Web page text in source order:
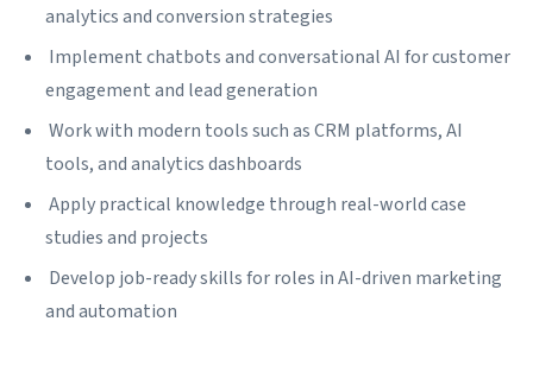
analytics and conversion strategies
Implement chatbots and conversational AI for customer
engagement and lead generation
Work with modern tools such as CRM platforms, AI
tools, and analytics dashboards
Apply practical knowledge through real-world case
studies and projects
Develop job-ready skills for roles in AI-driven marketing
and automation